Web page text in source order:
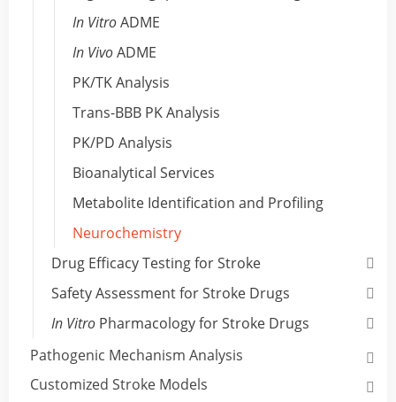
In VitroADME
In VivoADME
PK/TK Analysis
Trans-BBB PK Analysis
PK/PD Analysis
Bioanalytical Services
Metabolite Identification and Profiling
Neurochemistry
Drug Efficacy Testing for Stroke
Safety Assessment for Stroke Drugs
In Vitro Pharmacology for Stroke Drugs
Pathogenic Mechanism Analysis
Customized Stroke Models